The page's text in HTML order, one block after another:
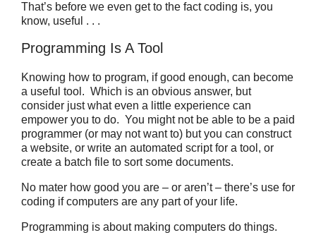
That’s before we even get to the fact coding is, you
know, useful . . .
Programming Is A Tool
Knowing how to program, if good enough, can become
a useful tool. Which is an obvious answer, but
consider just what even a little experience can
empower you to do. You might not be able to be a paid
programmer (or may not want to) but you can construct
a website, or write an automated script for a tool, or
create a batch file to sort some documents.
No mater how good you are – or aren’t – there’s use for
coding if computers are any part of your life.
Programming is about making computers do things.